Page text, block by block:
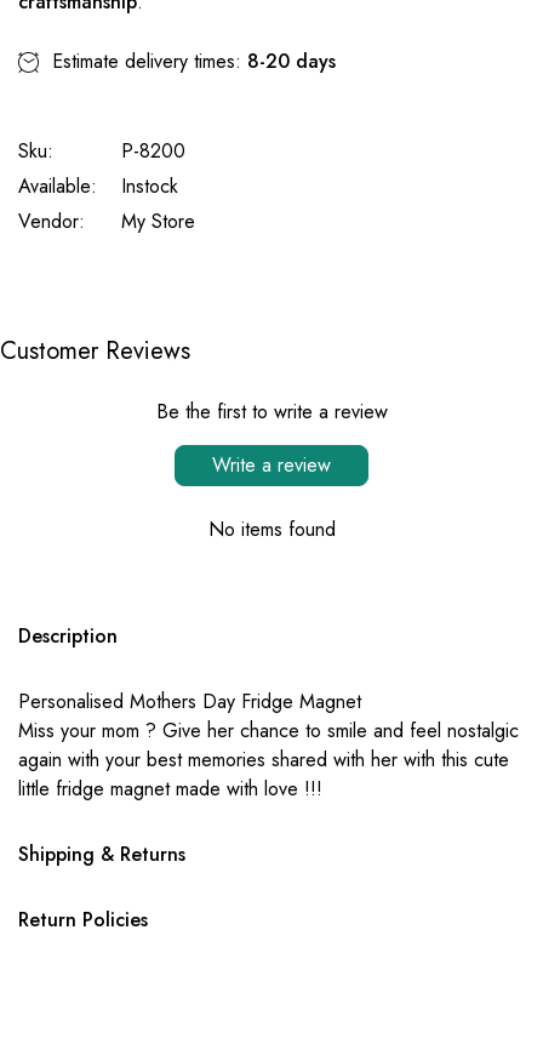
Estimate delivery times: 8-20 days
Sku:
P-8200
Available:
Instock
Vendor:
My Store
Customer Reviews
Be the first to write a review
Write a review
No items found
Description
Personalised Mothers Day Fridge Magnet
Miss your mom ? Give her chance to smile and feel nostalgic
again with your best memories shared with her with this cute
little fridge magnet made with love !!!
Shipping & Returns
Return Policies